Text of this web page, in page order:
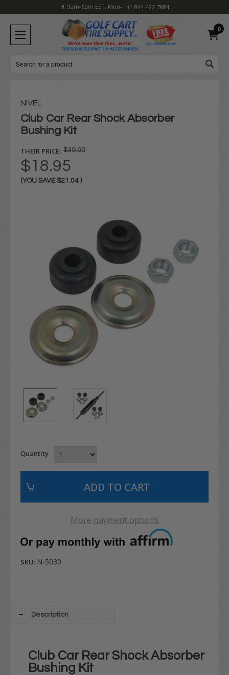
H: 9am-6pm EST, Mon-Fri1-844-422-7884
0
Search
NIVEL
Club Car Rear Shock Absorber
Bushing Kit
THEIR PRICE: $39.99
$18.95
(YOU SAVE $21.04 )
Quantity
More payment options
SKU: N-5030
Description
Club Car Rear Shock Absorber
Bushing Kit